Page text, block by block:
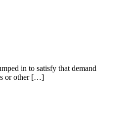
in to satisfy that demand
or other […]